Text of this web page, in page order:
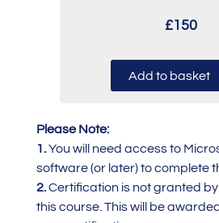
£150
Add to basket
Please Note:
1.You will need access to
software (or later) to complete
2.Certification is not granted
this course. This will be